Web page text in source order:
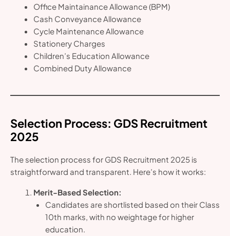
Office Maintainance Allowance (BPM)
Cash Conveyance Allowance
Cycle Maintenance Allowance
Stationery Charges
Children’s Education Allowance
Combined Duty Allowance
Selection Process: GDS Recruitment
2025
The selection process for GDS Recruitment 2025 is
straightforward and transparent. Here’s how it works:
Merit-Based Selection:
Candidates are shortlisted based on their Class
10th marks, with no weightage for higher
education.